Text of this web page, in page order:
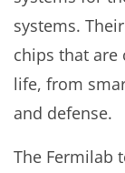
systems.
chips that are
life, from
and defense.
The Fermilab